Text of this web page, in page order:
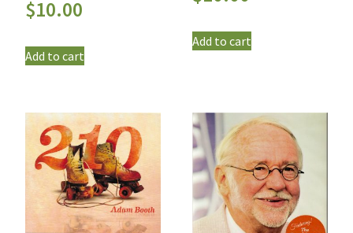
$10.00
Add to cart
Add to cart